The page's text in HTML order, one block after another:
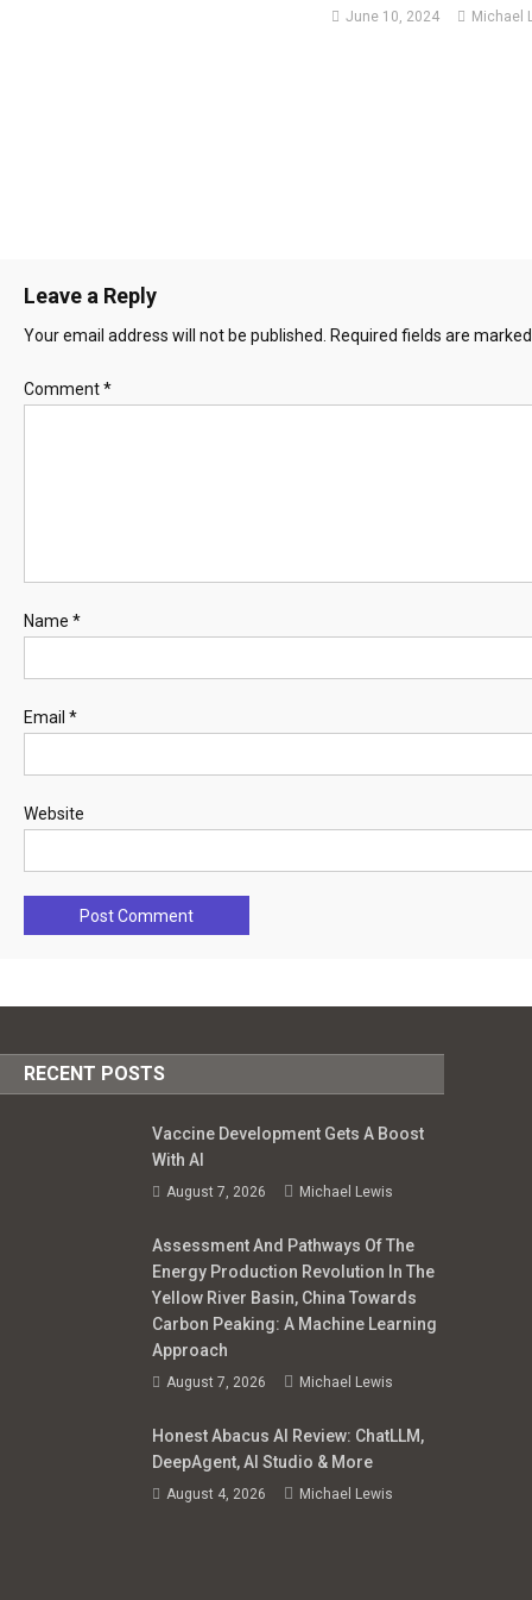
June 10, 2024 Michael
Leave a Reply
Your email address will not be published. Required fields are
Comment*
Name *
Email *
Website
RECENT POSTS
Vaccine Development Gets A Boost
With AI
August 7, 2026 Michael Lewis
Assessment And Pathways Of The
Energy Production Revolution In The
Yellow River Basin, China Towards
Carbon Peaking: A Machine Learning
Approach
August 7, 2026 Michael Lewis
Honest Abacus AI Review: ChatLLM,
DeepAgent, AI Studio & More
August 4, 2026 Michael Lewis